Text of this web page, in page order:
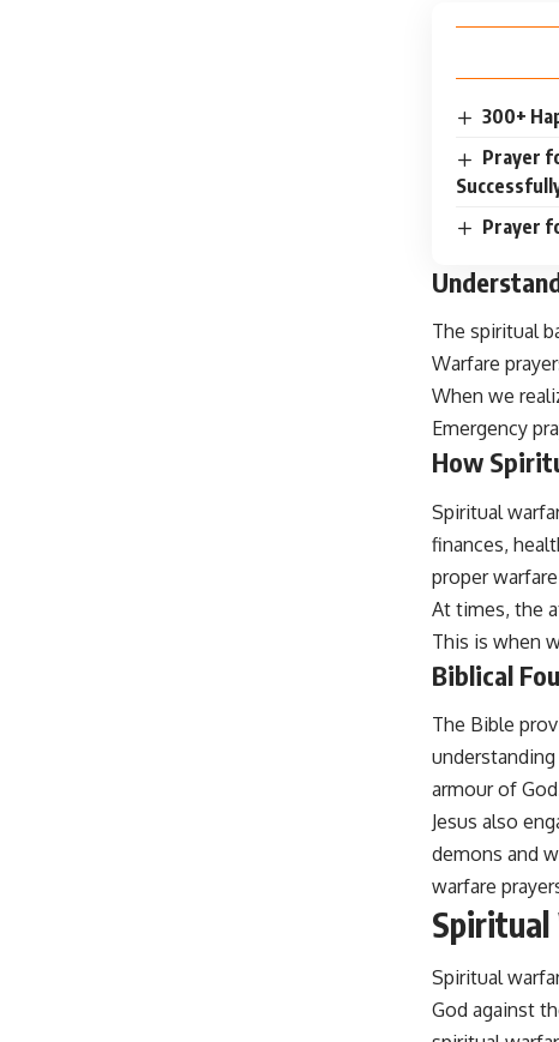
300+
Prayer
Prayer
The spiritual
Warfare
When we
Emergency
How
Spiritual
finances,
proper
At times, the
This is when
Biblical
The Bible
understanding
armour of
Jesus also
demons and
warfare
Spiritual
God against